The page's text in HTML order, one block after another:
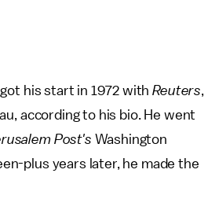
his start in 1972 withReuters,
according to his bio. He went
Post's Washington
plus years later, he made the